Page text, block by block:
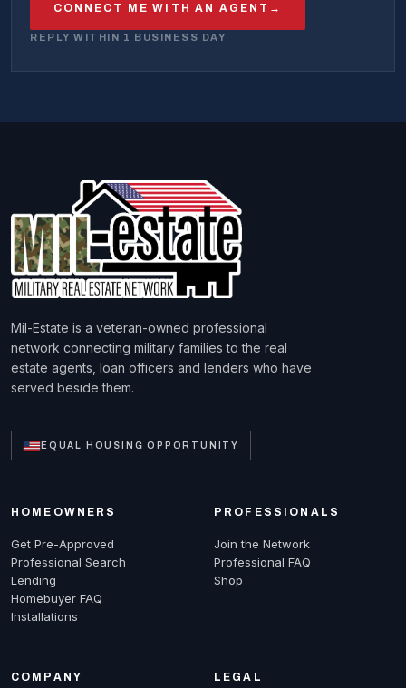
CONNECT ME WITH AN AGENT →
REPLY WITHIN 1 BUSINESS DAY
Mil-Estate is a veteran-owned professional
network connecting military families to the real
estate agents, loan officers and lenders who have
served beside them.
EQUAL HOUSING OPPORTUNITY
HOMEOWNERS
Get Pre-Approved
Professional Search
Lending
Homebuyer FAQ
Installations
PROFESSIONALS
Join the Network
Professional FAQ
Shop
COMPANY LEGAL